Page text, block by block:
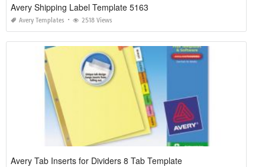
Avery Shipping Label Template 5163
Avery Templates 2518 Views
Avery Tab Inserts for Dividers 8 Tab Template